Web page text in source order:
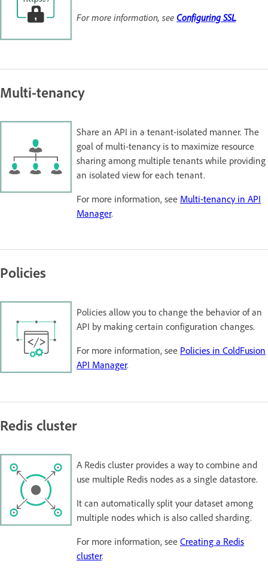
For more information, see Configuring SSL.
Multi-tenancy
Share an API in a tenant-isolated manner. The
goal of multi-tenancy is to maximize resource
sharing among multiple tenants while providing
an isolated view for each tenant.
For more information, see Multi-tenancy in API
Manager.
Policies
Policies allow you to change the behavior of an
API by making certain configuration changes.
For more information, see Policies in ColdFusion
API Manager.
Redis cluster
A Redis cluster provides a way to combine and
use multiple Redis nodes as a single datastore.
It can automatically split your dataset among
multiple nodes which is also called sharding.
For more information, see Creating a Redis
cluster.